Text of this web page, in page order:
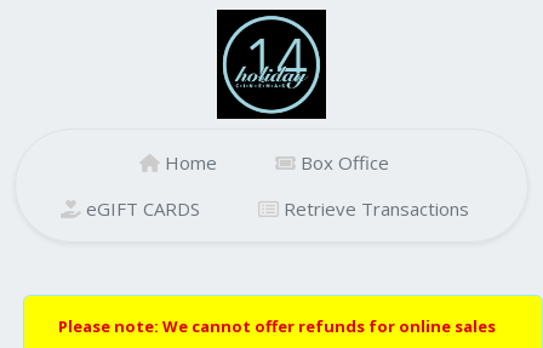
Home
Box Office
eGIFT CARDS
Retrieve Transactions
Please note: We cannot offer refunds for online sales